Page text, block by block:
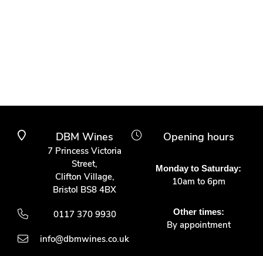
DBM Wines
7 Princess Victoria
Street,
Clifton Village,
Bristol BS8 4BX
0117 370 9930
info@dbmwines.co.uk
Opening hours
Monday to Saturday:
10am to 6pm
Other times:
By appointment